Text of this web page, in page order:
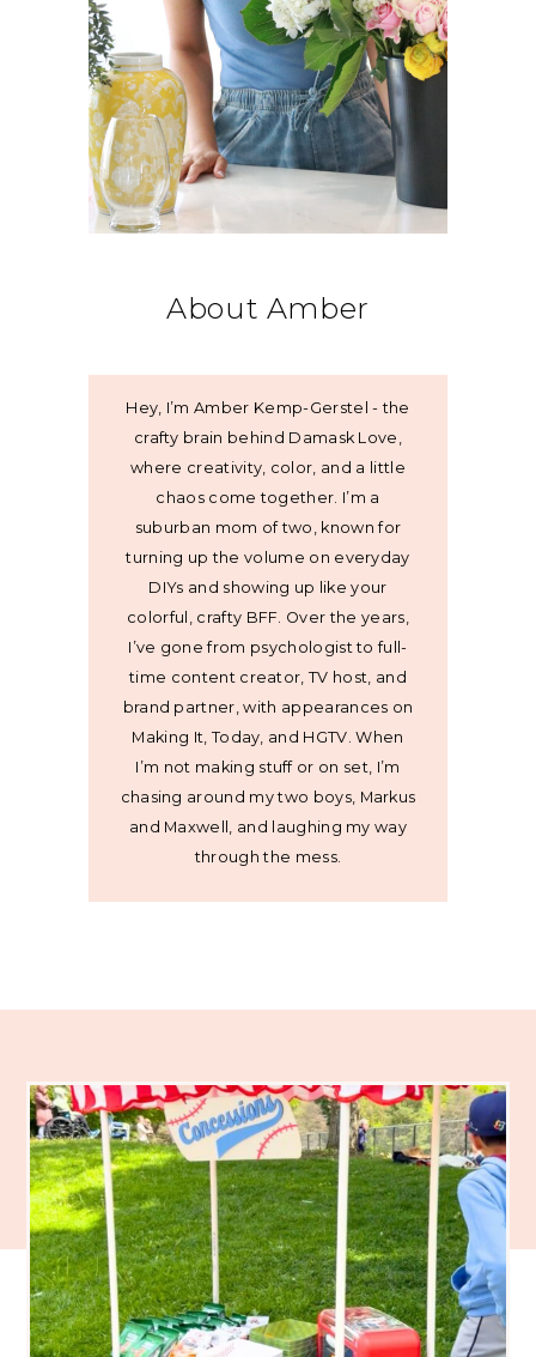
About Amber
Hey, I’m Amber Kemp-Gerstel - the
crafty brain behind Damask Love,
where creativity, color, and a little
chaos come together. I’m a
suburban mom of two, known for
turning up the volume on everyday
DIYs and showing up like your
colorful, crafty BFF. Over the years,
I’ve gone from psychologist to full-
time content creator, TV host, and
brand partner, with appearances on
Making It, Today, and HGTV. When
I’m not making stuff or on set, I’m
chasing around my two boys, Markus
and Maxwell, and laughing my way
through the mess.